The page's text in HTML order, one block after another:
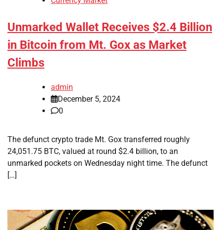
Unmarked Wallet Receives $2.4 Billion
in Bitcoin from Mt. Gox as Market
Climbs
admin
December 5, 2024
0
The defunct crypto trade Mt. Gox transferred roughly
24,051.75 BTC, valued at round $2.4 billion, to an
unmarked pockets on Wednesday night time. The defunct
[…]